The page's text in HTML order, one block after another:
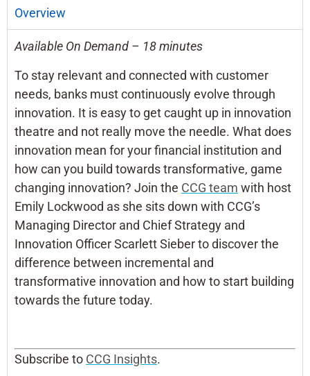
Overview
Available On Demand – 18 minutes
To stay relevant and connected with customer
needs, banks must continuously evolve through
innovation. It is easy to get caught up in innovation
theatre and not really move the needle. What does
innovation mean for your financial institution and
how can you build towards transformative, game
changing innovation? Join the CCG team with host
Emily Lockwood as she sits down with CCG’s
Managing Director and Chief Strategy and
Innovation Officer Scarlett Sieber to discover the
difference between incremental and
transformative innovation and how to start building
towards the future today.
Subscribe to CCG Insights.